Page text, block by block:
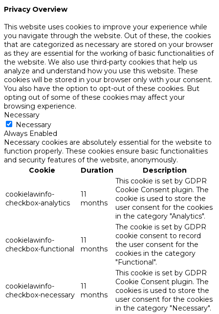
Privacy Overview
This website uses cookies to improve your experience while
you navigate through the website. Out of these, the cookies
that are categorized as necessary are stored on your browser
as they are essential for the working of basic functionalities of
the website. We also use third-party cookies that help us
analyze and understand how you use this website. These
cookies will be stored in your browser only with your consent.
You also have the option to opt-out of these cookies. But
opting out of some of these cookies may affect your
browsing experience.
Necessary
Necessary
Always Enabled
Necessary cookies are absolutely essential for the website to
function properly. These cookies ensure basic functionalities
and security features of the website, anonymously.
Cookie
Duration Description
cookielawinfo-
checkbox-analytics
11
months
This cookie is set by GDPR
Cookie Consent plugin. The
cookie is used to store the
user consent for the cookies
in the category "Analytics".
cookielawinfo-
checkbox-functional
11
months
The cookie is set by GDPR
cookie consent to record
the user consent for the
cookies in the category
"Functional".
cookielawinfo-
checkbox-necessary
11
months
This cookie is set by GDPR
Cookie Consent plugin. The
cookies is used to store the
user consent for the cookies
in the category "Necessary".